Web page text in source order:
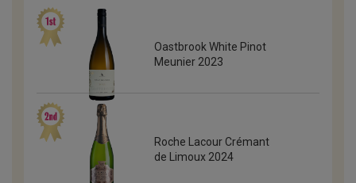
Oastbrook White Pinot
Meunier 2023
Roche Lacour Crémant
de Limoux 2024